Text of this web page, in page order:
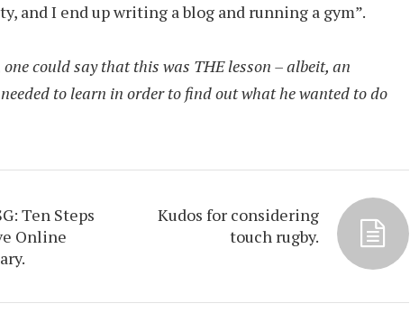
and I end up writing a blog and running a gym”.
could say that this was THE lesson – albeit, an
needed to learn in order to find out what he wanted to do
Ten Steps
Online
Kudos for considering
touch rugby.